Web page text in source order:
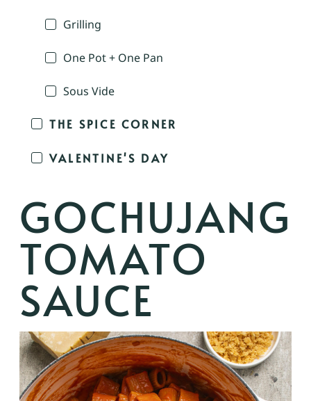
Grilling
One Pot + One Pan
Sous Vide
THE SPICE CORNER
VALENTINE'S DAY
GOCHUJANG
TOMATO
SAUCE